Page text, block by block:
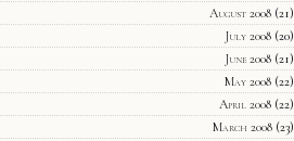
August 2008(21)
July 2008(20)
June 2008(21)
May 2008(22)
April 2008(22)
March 2008(23)